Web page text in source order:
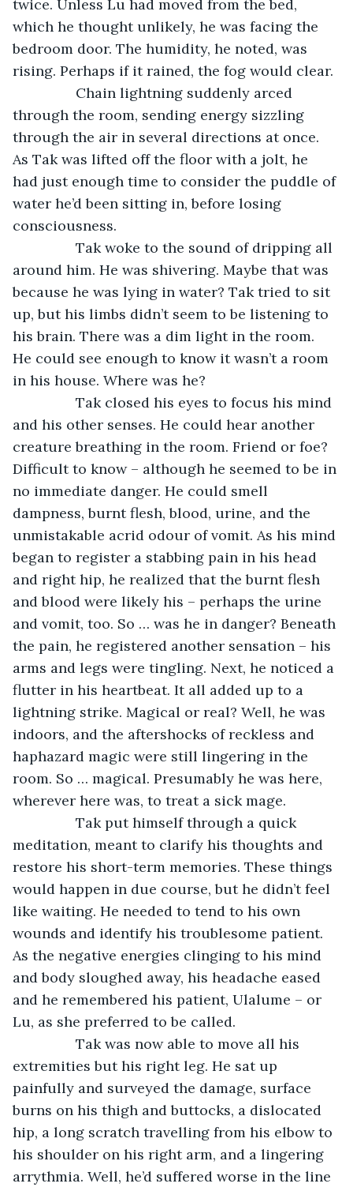
twice. Unless Lu had moved from the bed,
which he thought unlikely, he was facing the
bedroom door. The humidity, he noted, was
rising. Perhaps if it rained, the fog would clear.
through the room, sending energy sizzling
through the air in several directions at once.
As Tak was lifted off the floor with a jolt, he
had just enough time to consider the puddle of
water he’d been sitting in, before losing
consciousness.
around him. He was shivering. Maybe that was
because he was lying in water? Tak tried to sit
up, but his limbs didn’t seem to be listening to
his brain. There was a dim light in the room.
He could see enough to know it wasn’t a room
in his house. Where was he?
and his other senses. He could hear another
creature breathing in the room. Friend or foe?
Difficult to know – although he seemed to be in
no immediate danger. He could smell
dampness, burnt flesh, blood, urine, and the
unmistakable acrid odour of vomit. As his mind
began to register a stabbing pain in his head
and right hip, he realized that the burnt flesh
and blood were likely his – perhaps the urine
and vomit, too. So … was he in danger? Beneath
the pain, he registered another sensation – his
arms and legs were tingling. Next, he noticed a
flutter in his heartbeat. It all added up to a
lightning strike. Magical or real? Well, he was
indoors, and the aftershocks of reckless and
haphazard magic were still lingering in the
room. So … magical. Presumably he was here,
wherever here was, to treat a sick mage.
meditation, meant to clarify his thoughts and
restore his short-term memories. These things
would happen in due course, but he didn’t feel
like waiting. He needed to tend to his own
wounds and identify his troublesome patient.
As the negative energies clinging to his mind
and body sloughed away, his headache eased
and he remembered his patient, Ulalume – or
Lu, as she preferred to be called.
extremities but his right leg. He sat up
painfully and surveyed the damage, surface
burns on his thigh and buttocks, a dislocated
hip, a long scratch travelling from his elbow to
his shoulder on his right arm, and a lingering
arrythmia. Well, he’d suffered worse in the line